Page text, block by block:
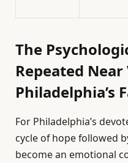
The
Repeated
Philadelphia’s
For Philadelphia’s
cycle of hope followed
become an emotional